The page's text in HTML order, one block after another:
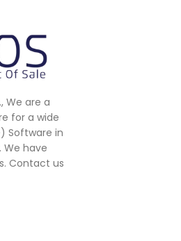
We are a
for a wide
Software in
We have
Contact us